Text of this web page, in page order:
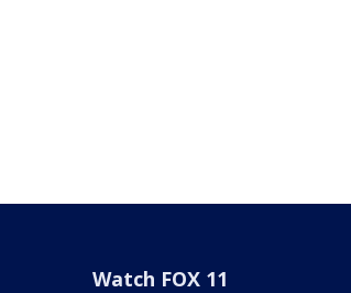
Watch FOX 11